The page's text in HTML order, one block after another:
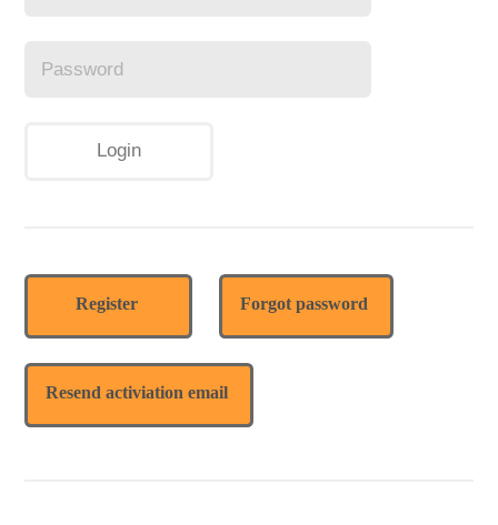
Register Forgot password
Resend activiation email